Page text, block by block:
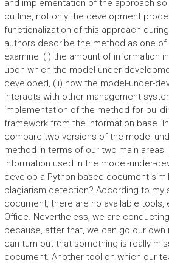
and implementation of the approach so
outline, not only the development
functionalization of this approach
authors describe the method as one
examine: (i) the amount of information
upon which the model-under-
developed, (ii) how the model-under-
interacts with other management
implementation of the method for
framework from the information base.
compare two versions of the model-
method in terms of our two main
information used in the model-under-
develop a Python-based document
plagiarism detection? According to my
document, there are no available tools,
Office. Nevertheless, we are
because, after that, we can go our
can turn out that something is really
document. Another tool on which our